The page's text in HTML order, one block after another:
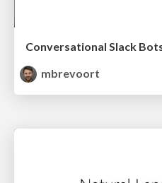
Conversational Slack
mbrevoort